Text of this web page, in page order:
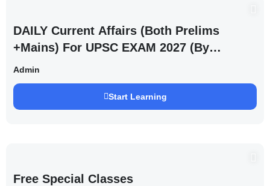
DAILY Current Affairs (Both Prelims
+Mains) For UPSC EXAM 2027 (By
Saurabh Pandey )
Admin
Start Learning
Free Special Classes